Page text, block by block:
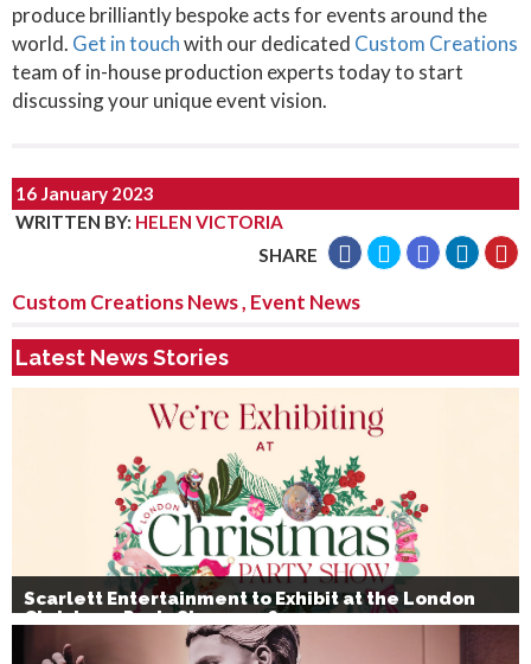
produce brilliantly bespoke acts for events around the
world. Get in touchwith our dedicated Custom Creations
team of in-house production experts today to start
discussing your unique event vision.
16 January 2023
WRITTEN BY: HELEN VICTORIA
SHARE
Custom Creations News, Event News
Latest News Stories
Scarlett Entertainment to Exhibit at the London
Christmas Party Show 2026